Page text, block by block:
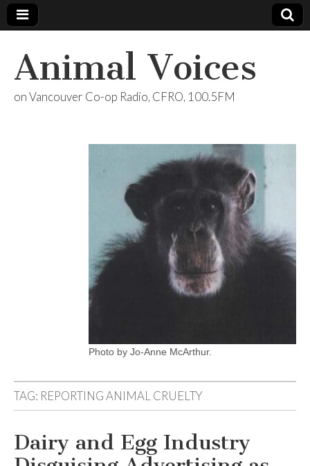
Animal Voices
on Vancouver Co-op Radio, CFRO, 100.5FM
Photo by Jo-Anne McArthur.
TAG: REPORTING ANIMAL CRUELTY
Dairy and Egg Industry